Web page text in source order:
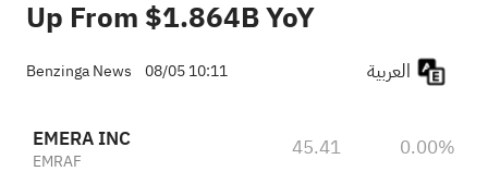
Up From $1.864B YoY
Benzinga News 08/05 10:11
EMERA INC
EMRAF 45.41 0.00%